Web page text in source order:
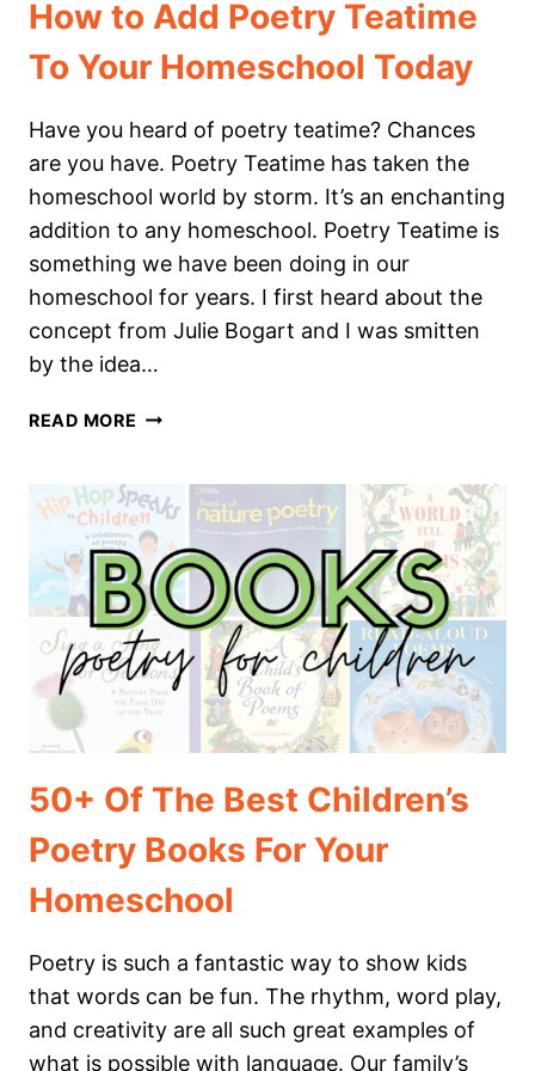
How to Add Poetry Teatime
To Your Homeschool Today
Have you heard of poetry teatime? Chances
are you have. Poetry Teatime has taken the
homeschool world by storm. It’s an enchanting
addition to any homeschool. Poetry Teatime is
something we have been doing in our
homeschool for years. I first heard about the
concept from Julie Bogart and I was smitten
by the idea…
READ MORE HOW
POETRY
TEATIME
TO
YOUR
HOMESCHOOL
TODAY
50+ Of The Best Children’s
Poetry Books For Your
Homeschool
Poetry is such a fantastic way to show kids
that words can be fun. The rhythm, word play,
and creativity are all such great examples of
what is possible with language. Our family’s